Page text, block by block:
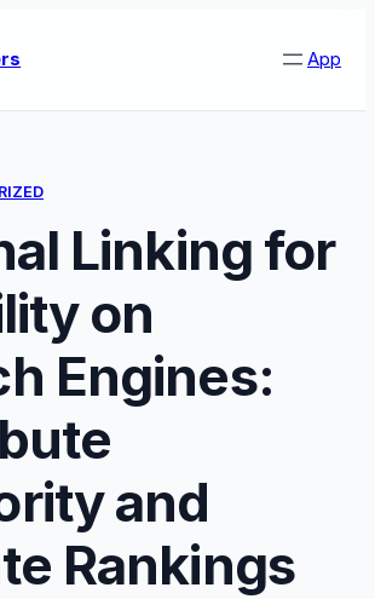
App
Linking for
on
Engines:
and
Rankings